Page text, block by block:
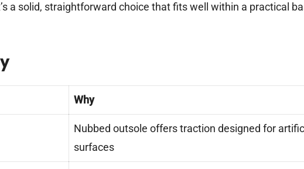
a solid, straightforward choice that fits well within a practical
Why
Nubbed outsole offers traction designed for
surfaces